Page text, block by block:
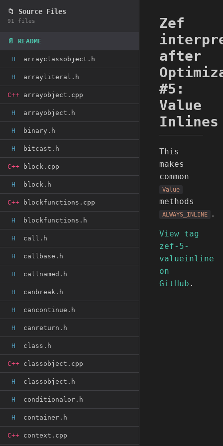
📁 Source Files
91 files
📄 README
H arrayclassobject.h
H arrayliteral.h
C++ arrayobject.cpp
H arrayobject.h
H binary.h
H bitcast.h
C++ block.cpp
H block.h
C++ blockfunctions.cpp
H blockfunctions.h
H call.h
H callbase.h
H callnamed.h
H canbreak.h
H cancontinue.h
H canreturn.h
H class.h
C++ classobject.cpp
H classobject.h
H conditionalor.h
H container.h
C++ context.cpp
Zef
after
#5:
Value
Inlines
This
makes
common
Value
methods
ALWAYS_INLINE .
View tag
zef-5-
valueinline
on
GitHub .